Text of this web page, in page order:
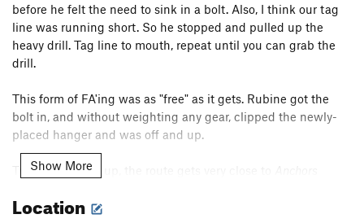
before he felt the need to sink in a bolt. Also, I think our tag
line was running short. So he stopped and pulled up the
heavy drill. Tag line to mouth, repeat until you can grab the
drill.
This form of FA'ing was as "free" as it gets. Rubine got the
bolt in, and without weighting any gear, clipped the newly-
placed hanger and was off and up.
Twenty-five feet up, the route gets very close to
didn't want to squeeze in a bolt so close to the existing line,
Show More
Location